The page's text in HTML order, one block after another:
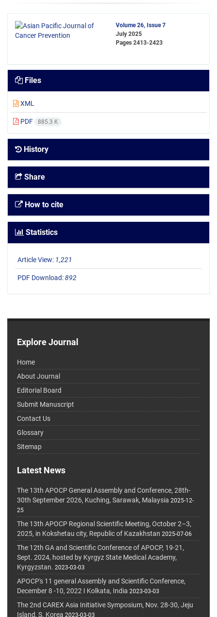
Volume 26, Issue 7
July 2025
Pages 2413-2423
Files
XML
PDF 885.3 K
History
Share
How to cite
Statistics
Article View: 1,221
PDF Download:892
Explore Journal
Home
About Journal
Editorial Board
Submit Manuscript
Contact Us
Glossary
Sitemap
Latest News
The 13th APOCP General Assembly and Conference, 28th-
30th September 2026, Kuching, Sarawak, Malaysia 2025-12-
25
The 13th APOCP Regional Scientific Meeting, October 2–3,
2025, in Kokshetau city, Republic of Kazakhstan 2025-07-06
The 12th GA and Scientific Conference of APOCP, 19-21,
Sept. 2024, hosted by Kyrgyz State Medical Academy,
Kyrgyzstan. 2023-03-03
APOCP's 11 general Assembly and Scientific Conference,
December 8 -10, 2022 I Kolkata, India 2023-03-03
The 2nd CAREX Asia Initiative Symposium, Nov. 28-30, Jeju
Island, S. Korea 2023-03-03